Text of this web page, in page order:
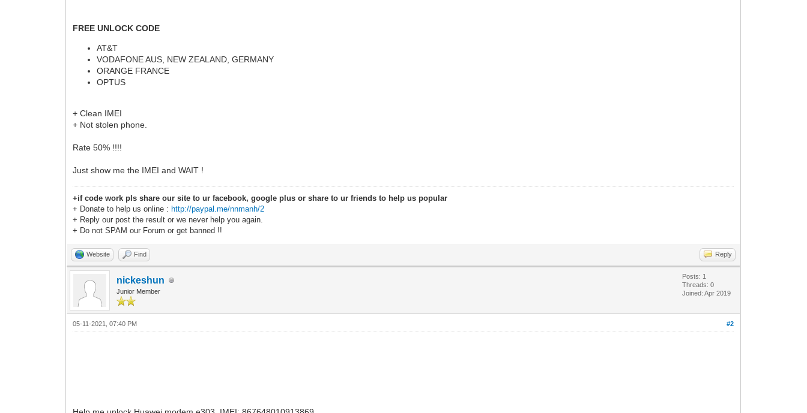
FREE UNLOCK CODE
AT&T
VODAFONE AUS, NEW ZEALAND, GERMANY
ORANGE FRANCE
OPTUS
+ Clean IMEI
+ Not stolen phone.
Rate 50% !!!!
Just show me the IMEI and WAIT !
+if code work pls share our site to ur facebook, google plus or share to ur friends to help us popular
+ Donate to help us online : http://paypal.me/nnmanh/2
+ Reply our post the result or we never help you again.
+ Do not SPAM our Forum or get banned !!
Website Find Reply
nickeshun
Junior Member
Posts: 1
Threads: 0
Joined: Apr 2019
#2
05-11-2021, 07:40 PM